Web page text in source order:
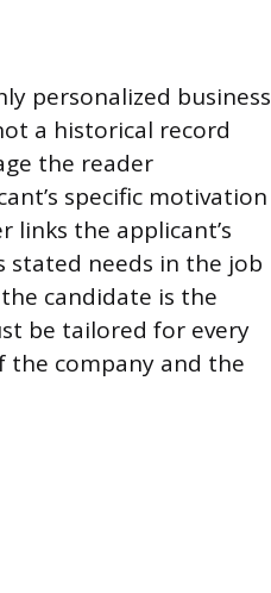
personalized business
a historical record
the reader
specific motivation
the applicant’s
stated needs in the job
candidate is the
be tailored for every
the company and the